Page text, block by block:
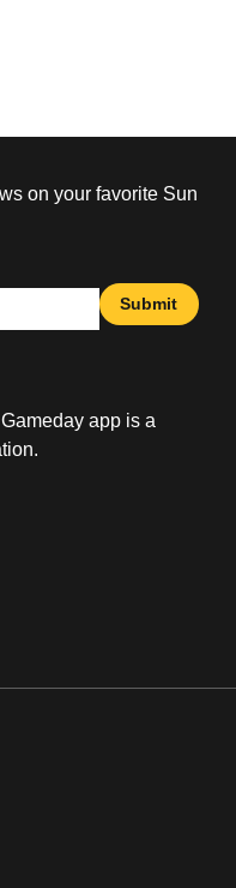
on your favorite Sun
Submit
app is a